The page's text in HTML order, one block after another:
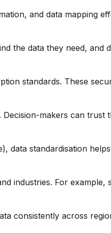
and data mapping
the data they need, and
standards. These
makers can trust
data standardisation
industries. For example,
consistently across